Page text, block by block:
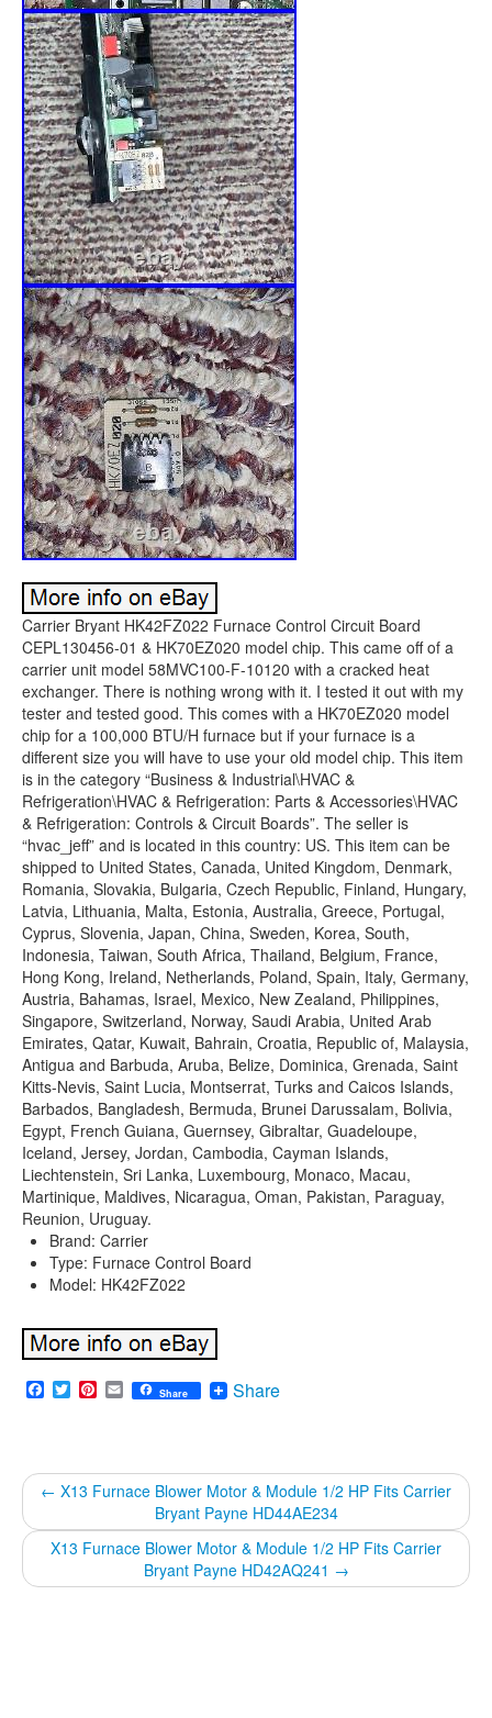
Carrier Bryant HK42FZ022 Furnace Control Circuit Board
CEPL130456-01 & HK70EZ020 model chip. This came off of a
carrier unit model 58MVC100-F-10120 with a cracked heat
exchanger. There is nothing wrong with it. I tested it out with my
tester and tested good. This comes with a HK70EZ020 model
chip for a 100,000 BTU/H furnace but if your furnace is a
different size you will have to use your old model chip. This item
is in the category “Business & Industrial\HVAC &
Refrigeration\HVAC & Refrigeration: Parts & Accessories\HVAC
& Refrigeration: Controls & Circuit Boards”. The seller is
“hvac_jeff” and is located in this country: US. This item can be
shipped to United States, Canada, United Kingdom, Denmark,
Romania, Slovakia, Bulgaria, Czech Republic, Finland, Hungary,
Latvia, Lithuania, Malta, Estonia, Australia, Greece, Portugal,
Cyprus, Slovenia, Japan, China, Sweden, Korea, South,
Indonesia, Taiwan, South Africa, Thailand, Belgium, France,
Hong Kong, Ireland, Netherlands, Poland, Spain, Italy, Germany,
Austria, Bahamas, Israel, Mexico, New Zealand, Philippines,
Singapore, Switzerland, Norway, Saudi Arabia, United Arab
Emirates, Qatar, Kuwait, Bahrain, Croatia, Republic of, Malaysia,
Antigua and Barbuda, Aruba, Belize, Dominica, Grenada, Saint
Kitts-Nevis, Saint Lucia, Montserrat, Turks and Caicos Islands,
Barbados, Bangladesh, Bermuda, Brunei Darussalam, Bolivia,
Egypt, French Guiana, Guernsey, Gibraltar, Guadeloupe,
Iceland, Jersey, Jordan, Cambodia, Cayman Islands,
Liechtenstein, Sri Lanka, Luxembourg, Monaco, Macau,
Martinique, Maldives, Nicaragua, Oman, Pakistan, Paraguay,
Reunion, Uruguay.
Brand: Carrier
Type: Furnace Control Board
Model: HK42FZ022
Facebook
TwitterPinterest
EmailShare Share
← X13 Furnace Blower Motor & Module 1/2 HP Fits Carrier
Bryant Payne HD44AE234
X13 Furnace Blower Motor & Module 1/2 HP Fits Carrier
Bryant Payne HD42AQ241 →